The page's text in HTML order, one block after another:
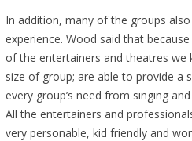
In addition, many of the groups
experience. Wood said that
of the entertainers and theatres we
size of group; are able to provide a
every group’s need from singing
All the entertainers and
very personable, kid friendly and